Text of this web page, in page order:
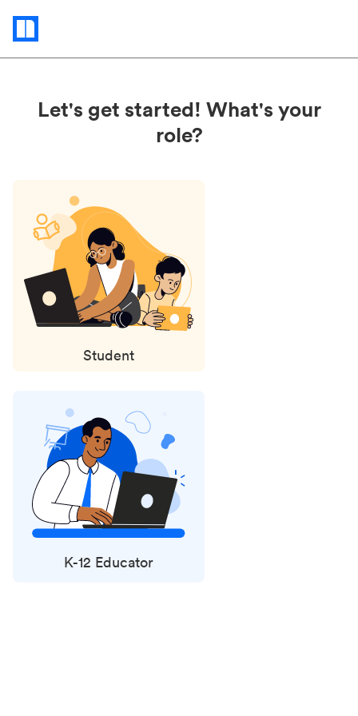
Status
updates
Let's get started! What's your
role?
Student
K-12 Educator